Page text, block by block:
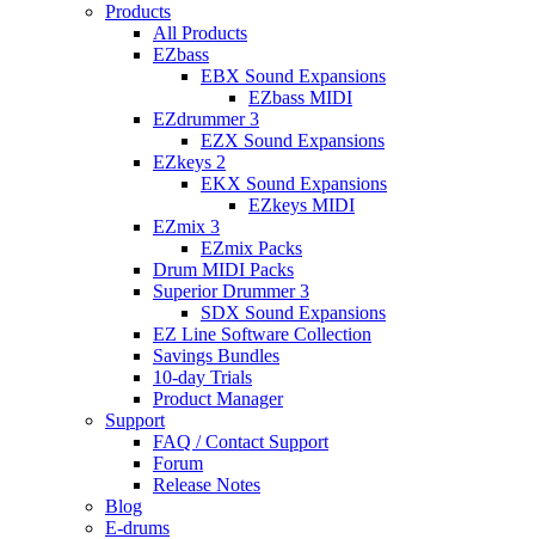
Products
All Products
EZbass
EBX Sound Expansions
EZbass MIDI
EZdrummer 3
EZX Sound Expansions
EZkeys 2
EKX Sound Expansions
EZkeys MIDI
EZmix 3
EZmix Packs
Drum MIDI Packs
Superior Drummer 3
SDX Sound Expansions
EZ Line Software Collection
Savings Bundles
10-day Trials
Product Manager
Support
FAQ / Contact Support
Forum
Release Notes
Blog
E-drums